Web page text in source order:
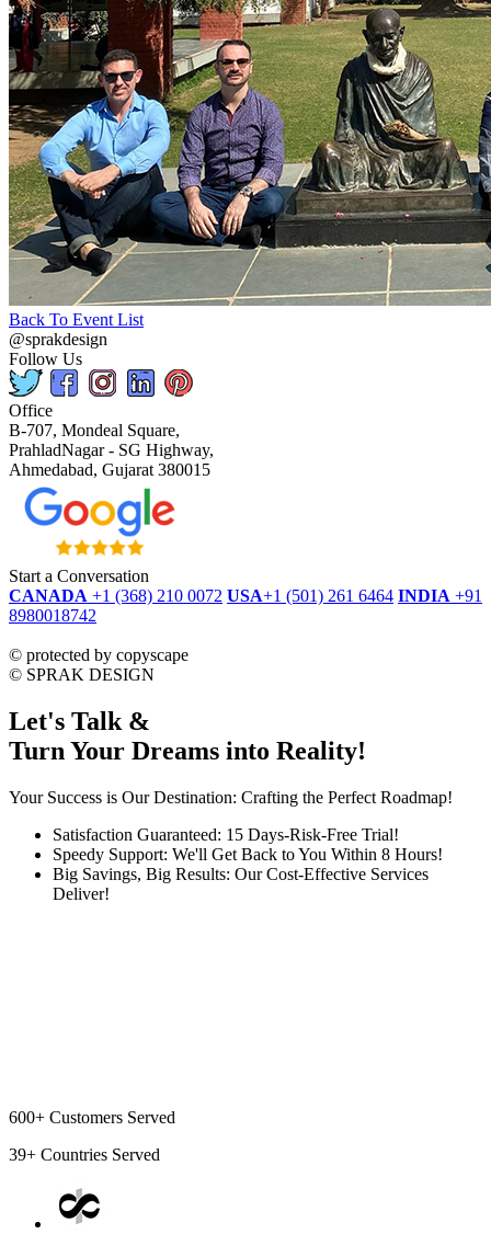
Back To Event List
@sprakdesign
Follow Us
Office
B-707, Mondeal Square,
PrahladNagar - SG Highway,
Ahmedabad, Gujarat 380015
Start a Conversation
CANADA +1 (368) 210 0072 USA+1 (501) 261 6464 INDIA +91
8980018742
© protected by copyscape
© SPRAK DESIGN
Let's Talk &
Turn Your Dreams into Reality!
Your Success is Our Destination: Crafting the Perfect Roadmap!
Satisfaction Guaranteed: 15 Days-Risk-Free Trial!
Speedy Support: We'll Get Back to You Within 8 Hours!
Big Savings, Big Results: Our Cost-Effective Services
Deliver!
600+ Customers Served
39+ Countries Served